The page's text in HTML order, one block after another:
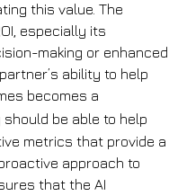
this value. The
especially its
making or enhanced
ability to help
becomes a
should be able to help
metrics that provide a
approach to
that the AI